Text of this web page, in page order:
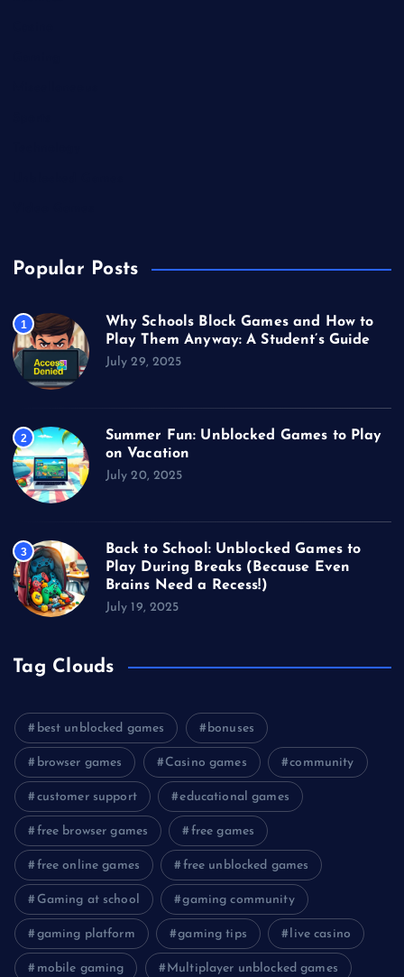
Popular Posts
1
Why Schools Block Games and How to
Play Them Anyway: A Student’s Guide
July 29, 2025
2
Summer Fun: Unblocked Games to Play
on Vacation
July 20, 2025
3
Back to School: Unblocked Games to
Play During Breaks (Because Even
Brains Need a Recess!)
July 19, 2025
Tag Clouds
best unblocked games bonuses
browser games Casino games community
customer support educational games
free browser games free games
free online games free unblocked games
Gaming at school gaming community
gaming platform gaming tips live casino
mobile gaming Multiplayer unblocked games